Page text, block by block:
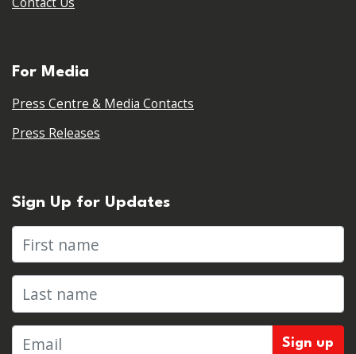
For Media
Press Centre & Media Contacts
Press Releases
Sign Up for Updates
First name
Last name